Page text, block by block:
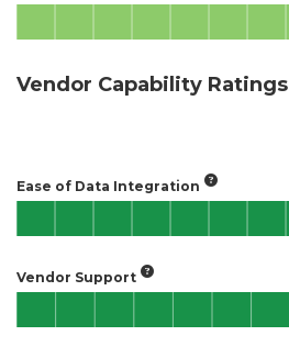
Vendor Capability Ratings
Ease of Data Integration
Vendor Support